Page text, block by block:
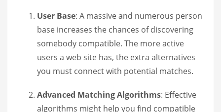
User Base: A massive and numerous person
base increases the chances of discovering
somebody compatible. The more active
users a web site has, the extra alternatives
you must connect with potential matches.
Advanced Matching Algorithms: Effective
algorithms might help you find compatible